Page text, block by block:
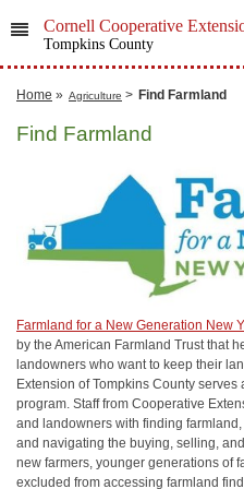
Cornell Cooperative
Tompkins County
Home » Agriculture > Find Farmland
Find Farmland
Farmland for a New Generation New
by the American Farmland Trust that
landowners who want to keep their
Extension of Tompkins County
program. Staff from Cooperative
and landowners with finding
and navigating the buying, selling,
new farmers, younger generations of
excluded from accessing farmland